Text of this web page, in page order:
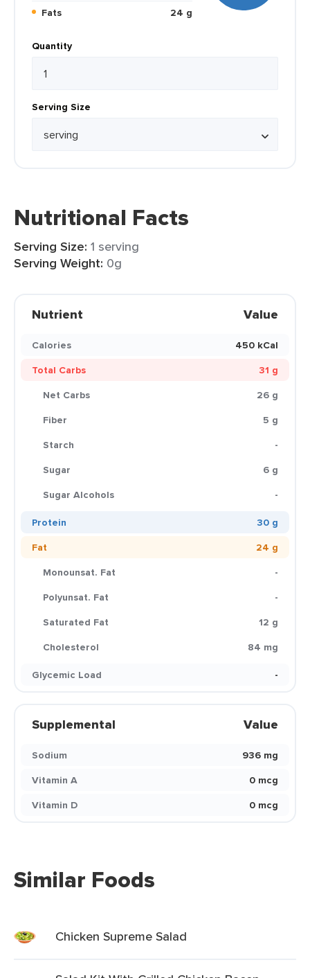
Fats
24 g
Quantity
Serving Size
Nutritional Facts
Serving Size: 1 serving
Serving Weight: 0g
Nutrient Value
Calories
450 kCal
Total Carbs
31 g
Net Carbs
26 g
Fiber
5 g
Starch
-
Sugar
6 g
Sugar Alcohols
-
Protein
30 g
Fat
24 g
Monounsat. Fat
-
Polyunsat. Fat
-
Saturated Fat
12 g
Cholesterol
84 mg
Glycemic Load
-
Supplemental Value
Sodium
936 mg
Vitamin A
0 mcg
Vitamin D
0 mcg
Similar Foods
Chicken Supreme Salad